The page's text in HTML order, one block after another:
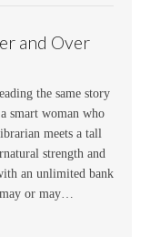
and Over
the same story
smart woman who
meets a tall
strength and
an unlimited bank
may or may…